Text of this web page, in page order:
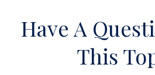
Have A
This